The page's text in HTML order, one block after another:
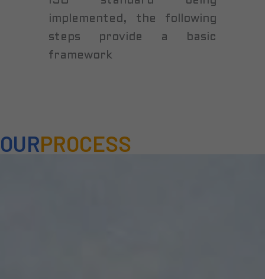
implemented, the following
steps provide a basic
framework
OURPROCESS